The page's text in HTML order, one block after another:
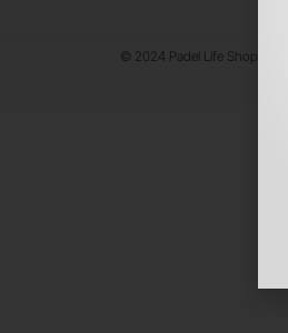
© 2024 Padel Life Shop. All